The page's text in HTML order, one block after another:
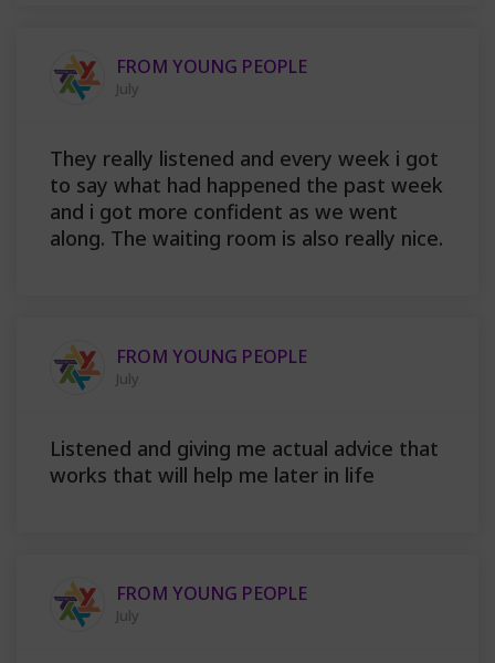
FROM YOUNG PEOPLE
July
They really listened and every week i got
to say what had happened the past week
and i got more confident as we went
along. The waiting room is also really nice.
FROM YOUNG PEOPLE
July
Listened and giving me actual advice that
works that will help me later in life
FROM YOUNG PEOPLE
July